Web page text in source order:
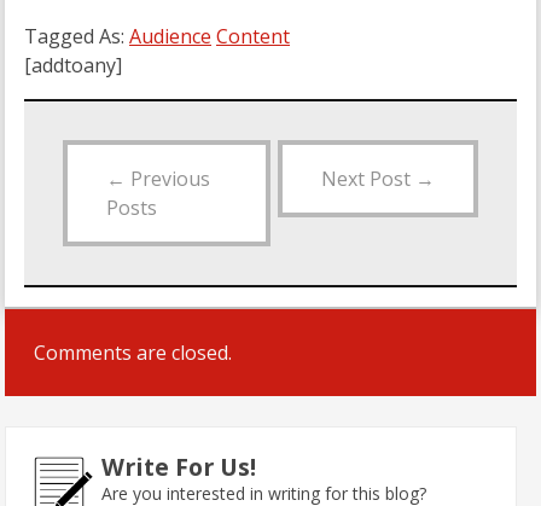
Tagged As: Audience Content
[addtoany]
← Previous
Posts
Next Post →
Comments are closed.
Write For Us!
Are you interested in writing for this blog?